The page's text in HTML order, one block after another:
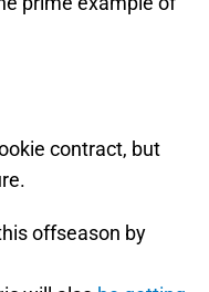
contract, but
offseason by